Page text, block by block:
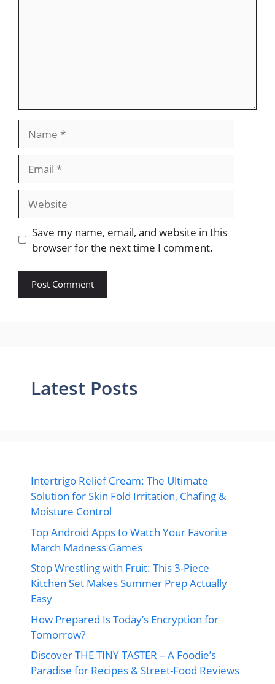
Save my name, email, and website in this
browser for the next time I comment.
Latest Posts
Intertrigo Relief Cream: The Ultimate
Solution for Skin Fold Irritation, Chafing &
Moisture Control
Top Android Apps to Watch Your Favorite
March Madness Games
Stop Wrestling with Fruit: This 3-Piece
Kitchen Set Makes Summer Prep Actually
Easy
How Prepared Is Today’s Encryption for
Tomorrow?
Discover THE TINY TASTER – A Foodie’s
Paradise for Recipes & Street-Food Reviews